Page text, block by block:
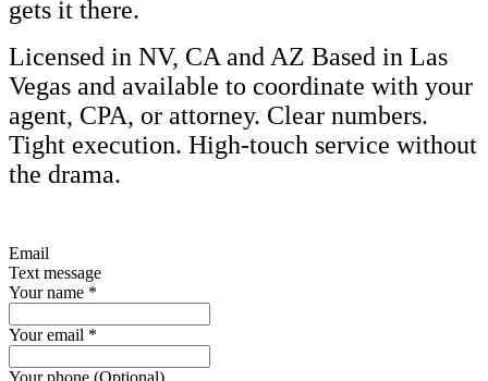
gets it there.
Licensed in NV, CA and AZ Based in Las
Vegas and available to coordinate with your
agent, CPA, or attorney. Clear numbers.
Tight execution. High-touch service without
the drama.
Email
Text message
Your name *
Your email *
Your phone (Optional)